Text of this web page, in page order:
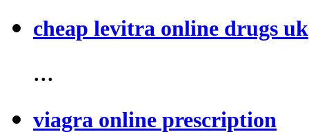
cheap levitra online drugs uk
...
viagra online prescription